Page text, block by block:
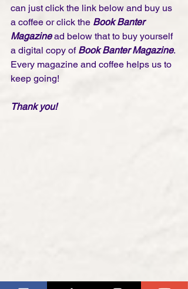
can just click the link below and buy us
a coffee or click the Book Banter
Magazine ad below that to buy yourself
a digital copy of Book Banter Magazine.
Every magazine and coffee helps us to
keep going!
Thank you!